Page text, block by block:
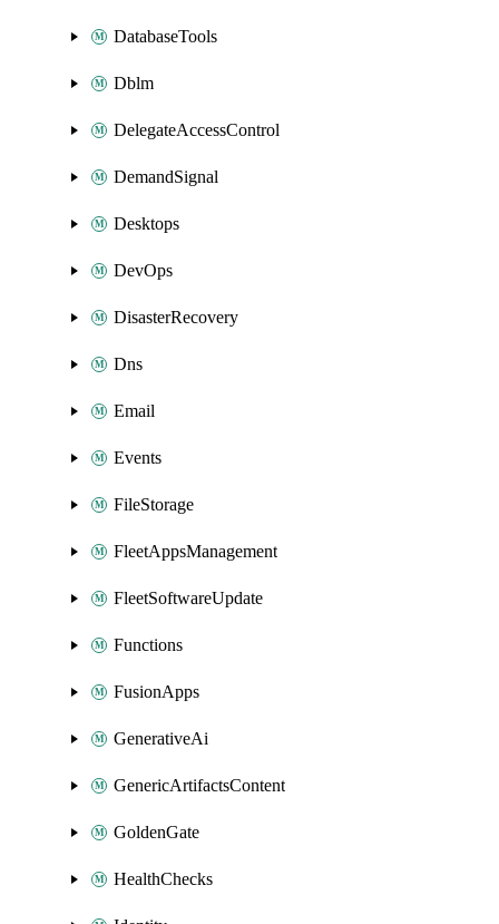
DatabaseTools
Dblm
DelegateAccessControl
DemandSignal
Desktops
DevOps
DisasterRecovery
Dns
Email
Events
FileStorage
FleetAppsManagement
FleetSoftwareUpdate
Functions
FusionApps
GenerativeAi
GenericArtifactsContent
GoldenGate
HealthChecks